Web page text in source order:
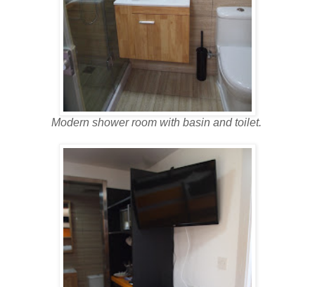
Modern shower room with basin and toilet.